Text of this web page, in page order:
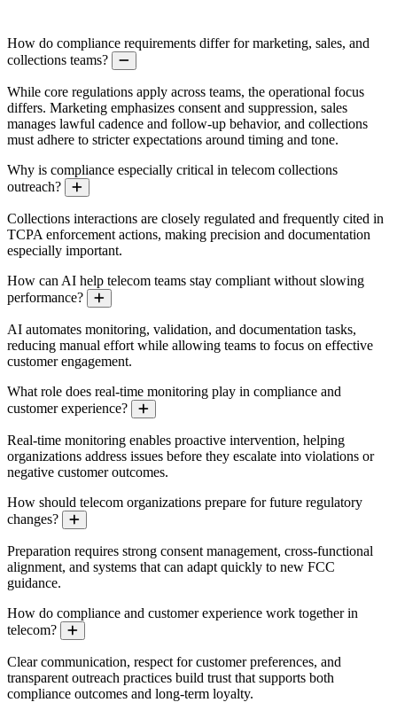
How do compliance requirements differ for marketing, sales, and
collections teams?
While core regulations apply across teams, the operational focus
differs. Marketing emphasizes consent and suppression, sales
manages lawful cadence and follow-up behavior, and collections
must adhere to stricter expectations around timing and tone.
Why is compliance especially critical in telecom collections
outreach?
Collections interactions are closely regulated and frequently cited in
TCPA enforcement actions, making precision and documentation
especially important.
How can AI help telecom teams stay compliant without slowing
performance?
AI automates monitoring, validation, and documentation tasks,
reducing manual effort while allowing teams to focus on effective
customer engagement.
What role does real-time monitoring play in compliance and
customer experience?
Real-time monitoring enables proactive intervention, helping
organizations address issues before they escalate into violations or
negative customer outcomes.
How should telecom organizations prepare for future regulatory
changes?
Preparation requires strong consent management, cross-functional
alignment, and systems that can adapt quickly to new FCC
guidance.
How do compliance and customer experience work together in
telecom?
Clear communication, respect for customer preferences, and
transparent outreach practices build trust that supports both
compliance outcomes and long-term loyalty.